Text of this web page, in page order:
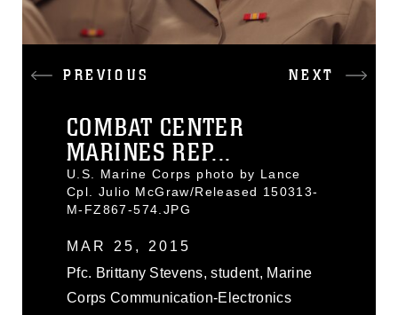
PREVIOUS NEXT
COMBAT CENTER
MARINES REP...
U.S. Marine Corps photo by Lance
Cpl. Julio McGraw/Released 150313-
M-FZ867-574.JPG
MAR 25, 2015
Pfc. Brittany Stevens, student, Marine
Corps Communication-Electronics